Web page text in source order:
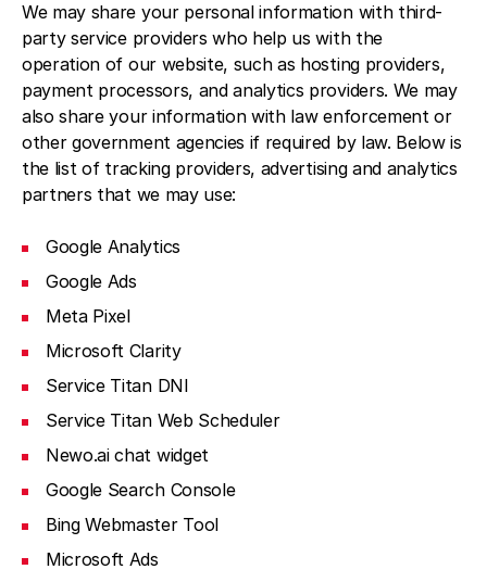
We may share your personal information with third-
party service providers who help us with the
operation of our website, such as hosting providers,
payment processors, and analytics providers. We may
also share your information with law enforcement or
other government agencies if required by law. Below is
the list of tracking providers, advertising and analytics
partners that we may use:
Google Analytics
Google Ads
Meta Pixel
Microsoft Clarity
Service Titan DNI
Service Titan Web Scheduler
Newo.ai chat widget
Google Search Console
Bing Webmaster Tool
Microsoft Ads